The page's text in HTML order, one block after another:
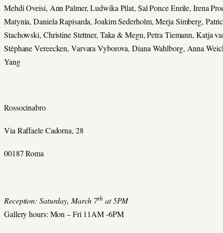
Mehdi Oveisi, Ann Palmer, Ludwika Pilat, Sal Ponce Enrile, Irena
Matynia, Daniela Rapisarda, Joakim Sederholm, Merja Simberg,
Stachowski, Christine Stettner, Taka & Megu, Petra Tiemann, Katja
Stèphane Vereecken, Varvara Vyborova, Diana Wahlborg, Anna
Yang
Rossocinabro
Via Raffaele Cadorna, 28
00187 Roma
Reception: Saturday, March 7th at 5PM
Gallery hours: Mon – Fri 11AM -6PM